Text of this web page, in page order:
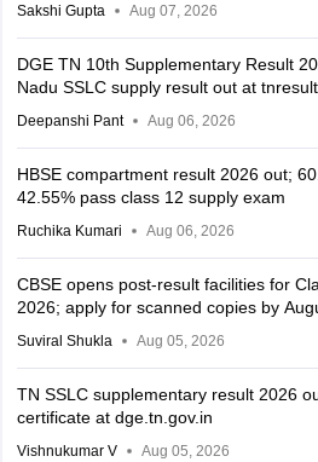
Sakshi Gupta Aug 07, 2026
DGE TN 10th Supplementary Result
Nadu SSLC supply result out at
Deepanshi Pant Aug 06, 2026
HBSE compartment result 2026 out;
42.55% pass class 12 supply exam
Ruchika Kumari Aug 06, 2026
CBSE opens post-result facilities for
2026; apply for scanned copies by
Suviral Shukla Aug 05, 2026
TN SSLC supplementary result 2026
certificate at dge.tn.gov.in
Vishnukumar V Aug 05, 2026